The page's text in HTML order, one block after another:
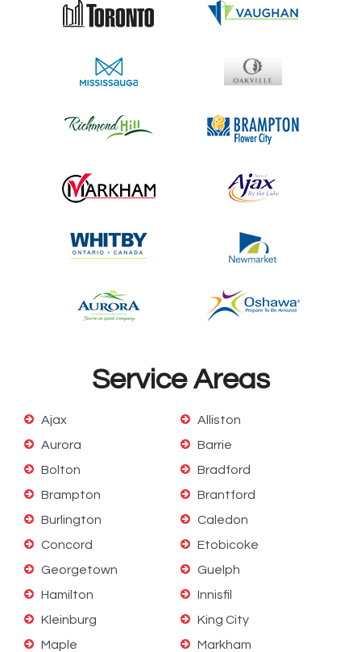
Service Areas
Ajax
Alliston
Aurora
Barrie
Bolton
Bradford
Brampton
Brantford
Burlington
Caledon
Concord
Etobicoke
Georgetown
Guelph
Hamilton
Innisfil
Kleinburg
King City
Maple
Markham